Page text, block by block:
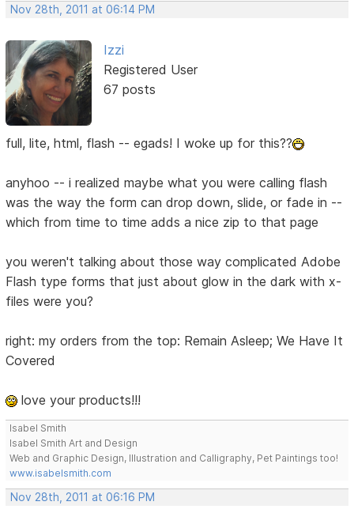
Nov 28th, 2011 at 06:14 PM
Izzi
Registered User
67 posts
full, lite, html, flash -- egads! I woke up for this??
anyhoo -- i realized maybe what you were calling flash
was the way the form can drop down, slide, or fade in --
which from time to time adds a nice zip to that page
you weren't talking about those way complicated Adobe
Flash type forms that just about glow in the dark with x-
files were you?
right: my orders from the top: Remain Asleep; We Have It
Covered
love your products!!!
Isabel Smith
Isabel Smith Art and Design
Web and Graphic Design, Illustration and Calligraphy, Pet Paintings too!
www.isabelsmith.com
Nov 28th, 2011 at 06:16 PM